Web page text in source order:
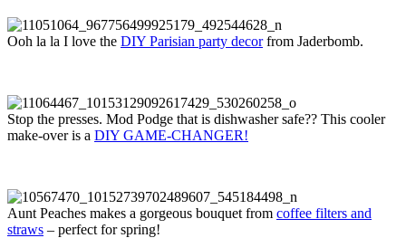
Ooh la la I love the DIY Parisian party decorfrom Jaderbomb.
Stop the presses. Mod Podge that is dishwasher safe?? This cooler
make-over is a DIY GAME-CHANGER!
Aunt Peaches makes a gorgeous bouquet from coffee filters and
straws – perfect for spring!